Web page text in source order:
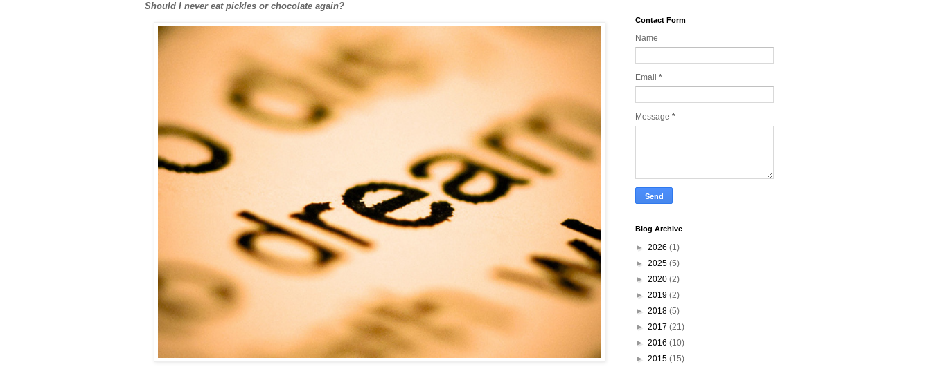
Should I never eat pickles or chocolate again?
Contact Form
Name
Email *
Message *
Blog Archive
► 2026 (1)
► 2025 (5)
► 2020 (2)
► 2019 (2)
► 2018 (5)
► 2017 (21)
► 2016 (10)
► 2015 (15)